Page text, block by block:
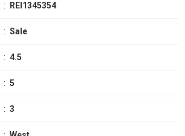
: REI1345354
: Sale
: 4.5
: 5
: 3